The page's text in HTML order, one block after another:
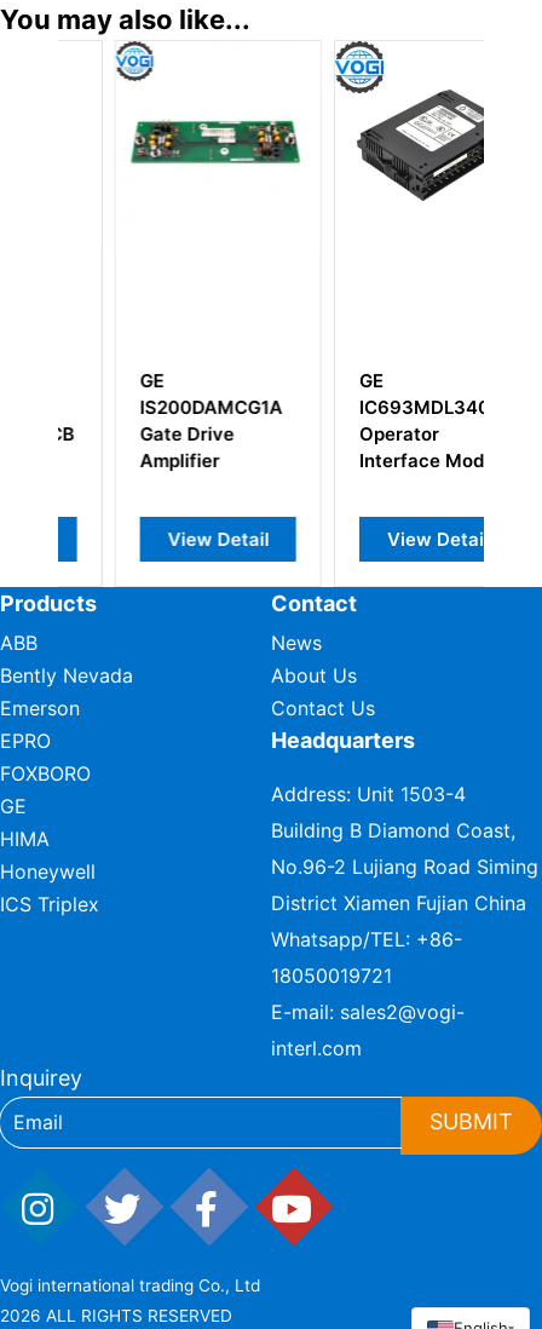
You may also like...
GE
IC693MDL340
Operator
Interface Module
View Detail
GE
IS200EPCTG1A
IS200EPCTG1AAA
View Detail
Products
ABB
Bently Nevada
Emerson
EPRO
FOXBORO
GE
HIMA
Honeywell
ICS Triplex
Contact
News
About Us
Contact Us
Headquarters
Address: Unit 1503-4
Building B Diamond Coast,
No.96-2 Lujiang Road Siming
District Xiamen Fujian China
Whatsapp/TEL: +86-
18050019721
E-mail: sales2@vogi-
interl.com
Inquirey
SUBMIT
Vogi international trading Co., Ltd
2026 ALL RIGHTS RESERVED